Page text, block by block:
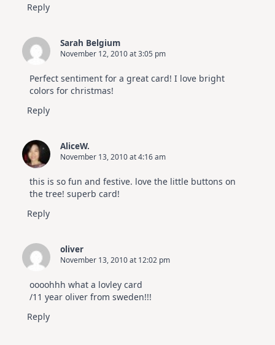
Reply
Sarah Belgium
November 12, 2010 at 3:05 pm
Perfect sentiment for a great card! I love bright
colors for christmas!
Reply
AliceW.
November 13, 2010 at 4:16 am
this is so fun and festive. love the little buttons on
the tree! superb card!
Reply
oliver
November 13, 2010 at 12:02 pm
oooohhh what a lovley card
/11 year oliver from sweden!!!
Reply